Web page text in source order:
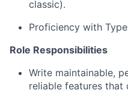
classic).
Proficiency with
Role Responsibilities
Write maintainable,
reliable features that